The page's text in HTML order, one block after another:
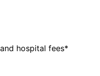
hospital fees*